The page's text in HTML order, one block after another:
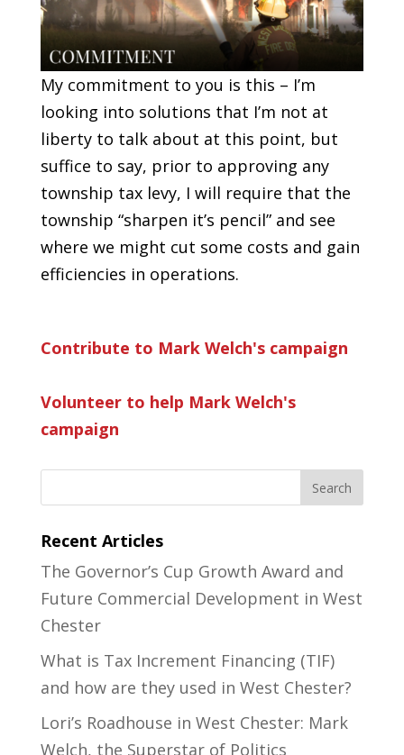
My commitment to you is this – I’m
looking into solutions that I’m not at
liberty to talk about at this point, but
suffice to say, prior to approving any
township tax levy, I will require that the
township “sharpen it’s pencil” and see
where we might cut some costs and gain
efficiencies in operations.
Contribute to Mark Welch's campaign
Volunteer to help Mark Welch's
campaign
Recent Articles
The Governor’s Cup Growth Award and
Future Commercial Development in West
Chester
What is Tax Increment Financing (TIF)
and how are they used in West Chester?
Lori’s Roadhouse in West Chester: Mark
Welch, the Superstar of Politics